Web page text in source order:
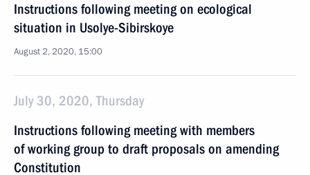
Instructions following meeting on ecological
situation in Usolye-Sibirskoye
August 2, 2020, 15:00
July 30, 2020, Thursday
Instructions following meeting with members
of working group to draft proposals on amending
Constitution